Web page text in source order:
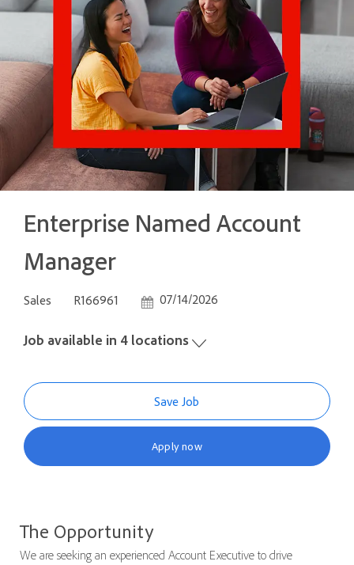
Enterprise Named Account
Manager
Category
Sales Job Id
R166961 Posted Date
07/14/2026
Job available in 4 locations
Save Job
Apply now
The Opportunity
We are seeking an experienced Account Executive to drive